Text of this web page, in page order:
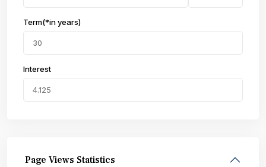
Term(*in years)
Interest
Page Views Statistics